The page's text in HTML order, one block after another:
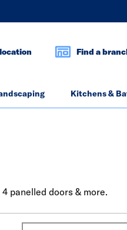
Find a
Kitchens &
panelled doors & more.